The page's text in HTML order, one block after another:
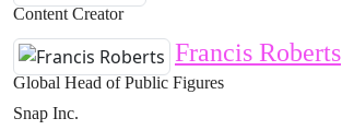
Content Creator
Francis Roberts
Global Head of Public Figures
Snap Inc.